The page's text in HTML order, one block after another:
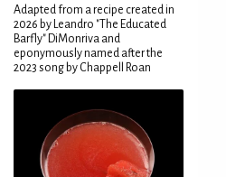
Adapted from a recipe created in
2026 by Leandro "The Educated
Barfly" DiMonriva and
eponymously named after the
2023 song by Chappell Roan